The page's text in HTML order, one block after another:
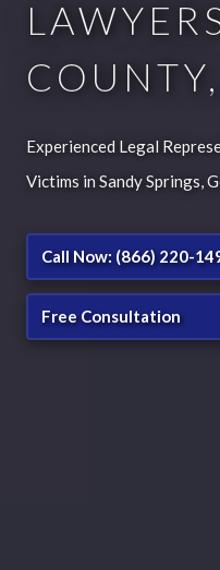
Experienced Legal
Victims in Sandy Springs,
Call Now: (866) 220-
Free Consultation